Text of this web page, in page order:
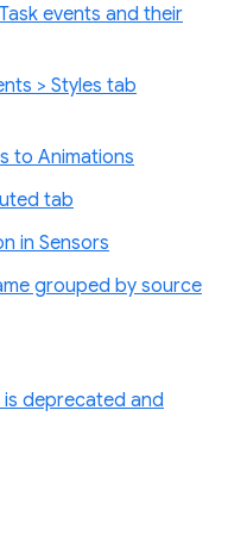
events and their
> Styles tab
to Animations
tab
in Sensors
grouped by source
deprecated and